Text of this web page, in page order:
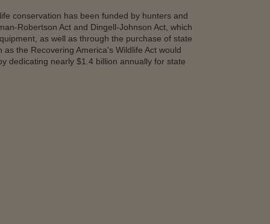
conservation has been funded by hunters and
Robertson Act and Dingell-Johnson Act, which
as well as through the purchase of state
the Recovering America's Wildlife Act would
dedicating nearly $1.4 billion annually for state